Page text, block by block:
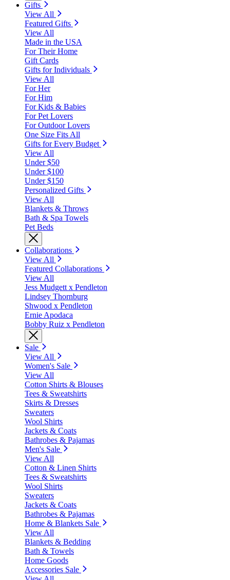
Gifts
View All
Featured Gifts
View All
Made in the USA
For Their Home
Gift Cards
Gifts for Individuals
View All
For Her
For Him
For Kids & Babies
For Pet Lovers
For Outdoor Lovers
One Size Fits All
Gifts for Every Budget
View All
Under $50
Under $100
Under $150
Personalized Gifts
View All
Blankets & Throws
Bath & Spa Towels
Pet Beds
Collaborations
View All
Featured Collaborations
View All
Jess Mudgett x Pendleton
Lindsey Thornburg
Shwood x Pendleton
Ernie Apodaca
Bobby Ruiz x Pendleton
Sale
View All
Women's Sale
View All
Cotton Shirts & Blouses
Tees & Sweatshirts
Skirts & Dresses
Sweaters
Wool Shirts
Jackets & Coats
Bathrobes & Pajamas
Men's Sale
View All
Cotton & Linen Shirts
Tees & Sweatshirts
Wool Shirts
Sweaters
Jackets & Coats
Bathrobes & Pajamas
Home & Blankets Sale
View All
Blankets & Bedding
Bath & Towels
Home Goods
Accessories Sale